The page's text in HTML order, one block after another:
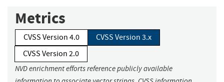
Metrics
CVSS Version 4.0
CVSS Version 3.x
CVSS Version 2.0
NVD enrichment efforts reference publicly available